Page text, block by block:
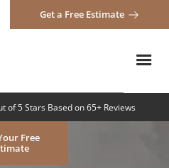
Get a Free Estimate
of 5 Stars Based on 65+ Reviews
Free